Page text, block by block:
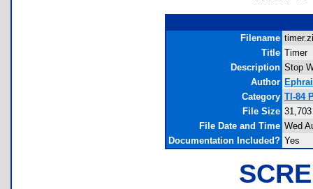
Filename
Title Timer
Description Stop
Author
Category TI-84
File Size
File Date and Time Wed
Documentation Included? Yes